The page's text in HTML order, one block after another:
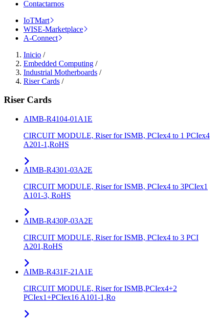
Contactarnos
IoTMart
WISE-Marketplace
A-Connect
Inicio /
Embedded Computing /
Industrial Motherboards /
Riser Cards /
Riser Cards
AIMB-R4104-01A1E
CIRCUIT MODULE, Riser for ISMB, PCIex4 to 1 PCIex4
A201-1,RoHS
AIMB-R4301-03A2E
CIRCUIT MODULE, Riser for ISMB, PCIex4 to 3PCIex1
A101-3, RoHS
AIMB-R430P-03A2E
CIRCUIT MODULE, Riser for ISMB, PCIex4 to 3 PCI
A201,RoHS
AIMB-R431F-21A1E
CIRCUIT MODULE, Riser for ISMB,PCIex4+2
PCIex1+PCIex16 A101-1,Ro